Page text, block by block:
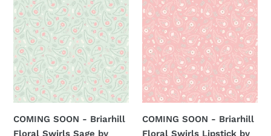
SOON
-
Briarhill
Floral
Swirls
Sage
by
McCullough
COMING SOON - Briarhill
Floral Swirls Sage by
SOON
-
Briarhill
Floral
Swirls
Lipstick
by
McCullough
COMING SOON - Briarhill
Floral Swirls Lipstick by